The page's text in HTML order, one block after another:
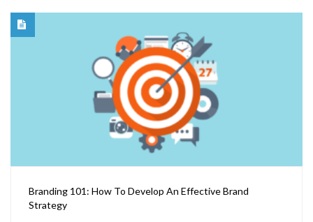
Branding 101: How To Develop An Effective Brand
Strategy